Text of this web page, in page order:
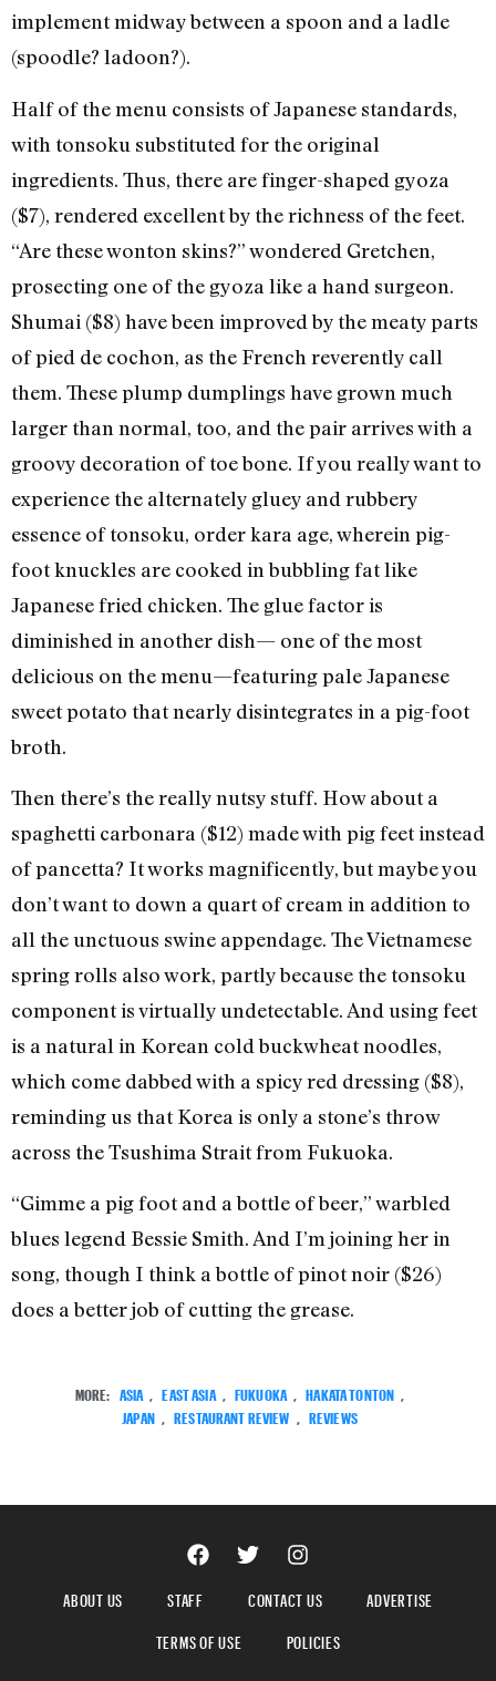
implement midway between a spoon and a ladle
(spoodle? ladoon?).
Half of the menu consists of Japanese standards,
with tonsoku substituted for the original
ingredients. Thus, there are finger-shaped gyoza
($7), rendered excellent by the richness of the feet.
“Are these wonton skins?” wondered Gretchen,
prosecting one of the gyoza like a hand surgeon.
Shumai ($8) have been improved by the meaty parts
of pied de cochon, as the French reverently call
them. These plump dumplings have grown much
larger than normal, too, and the pair arrives with a
groovy decoration of toe bone. If you really want to
experience the alternately gluey and rubbery
essence of tonsoku, order kara age, wherein pig-
foot knuckles are cooked in bubbling fat like
Japanese fried chicken. The glue factor is
diminished in another dish— one of the most
delicious on the menu—featuring pale Japanese
sweet potato that nearly disintegrates in a pig-foot
broth.
Then there’s the really nutsy stuff. How about a
spaghetti carbonara ($12) made with pig feet instead
of pancetta? It works magnificently, but maybe you
don’t want to down a quart of cream in addition to
all the unctuous swine appendage. The Vietnamese
spring rolls also work, partly because the tonsoku
component is virtually undetectable. And using feet
is a natural in Korean cold buckwheat noodles,
which come dabbed with a spicy red dressing ($8),
reminding us that Korea is only a stone’s throw
across the Tsushima Strait from Fukuoka.
“Gimme a pig foot and a bottle of beer,” warbled
blues legend Bessie Smith. And I’m joining her in
song, though I think a bottle of pinot noir ($26)
does a better job of cutting the grease.
MORE: ASIA EAST ASIA FUKUOKA HAKATA TONTON
JAPAN
RESTAURANT REVIEW REVIEWS
ABOUT US STAFF CONTACT US
ADVERTISE
TERMS OF USE
POLICIES